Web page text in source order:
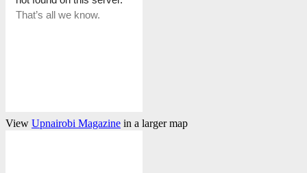
View Upnairobi Magazine in a larger map